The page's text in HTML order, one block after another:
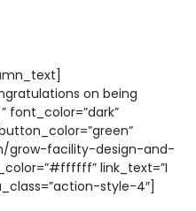
on being
font_color=”dark”
grow-facility-design-and-
link_text=”I
style-4″]